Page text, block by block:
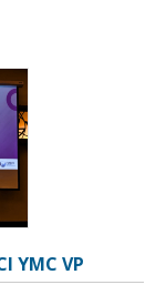
YMC VP